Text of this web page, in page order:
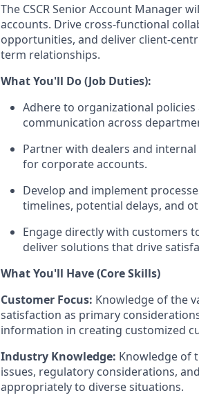
The CSCR Senior Account Manager
accounts. Drive cross-functional
opportunities, and deliver client-
term relationships.
What You'll Do (Job Duties):
Adhere to organizational
communication across
Partner with dealers and
for corporate accounts.
Develop and implement
timelines, potential delays, and
Engage directly with customers
deliver solutions that drive
What You'll Have (Core Skills)
Customer Focus: Knowledge of the
satisfaction as primary
information in creating customized
Industry Knowledge: Knowledge of
issues, regulatory considerations,
appropriately to diverse situations.